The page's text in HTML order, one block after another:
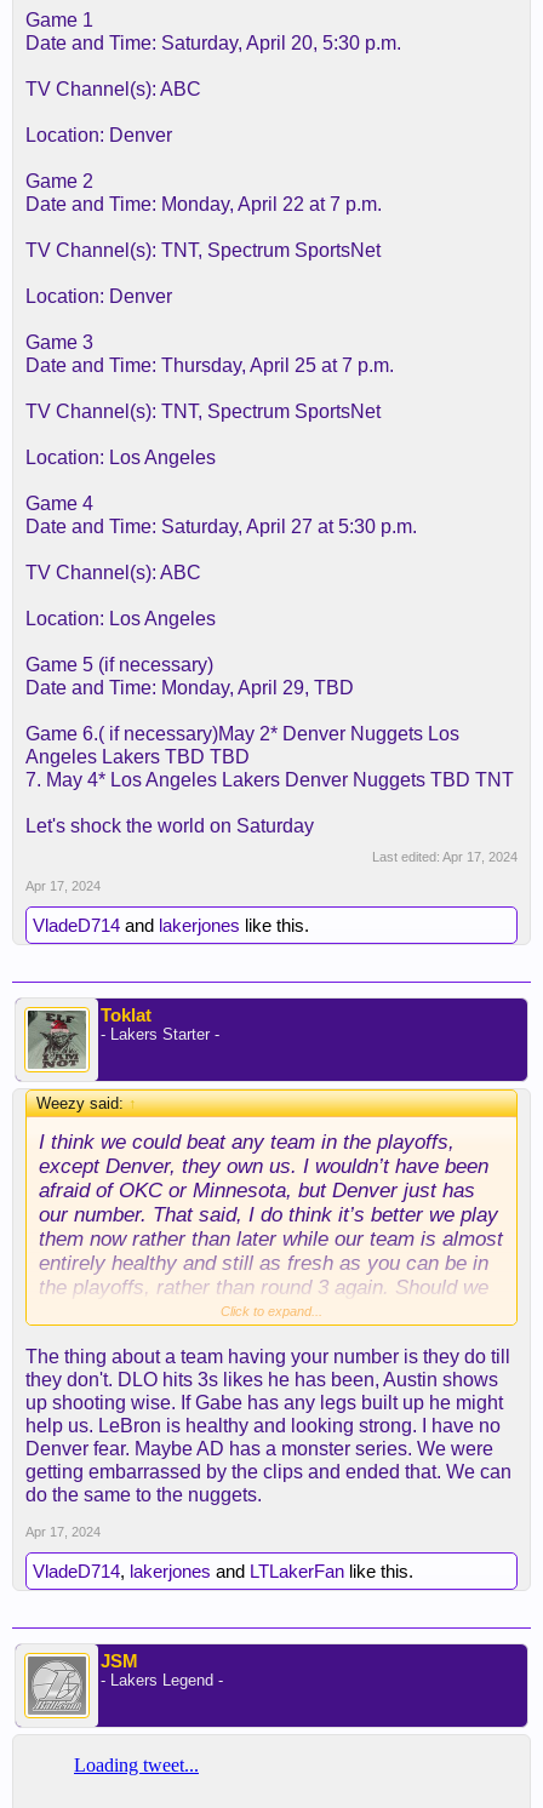
Game 1
Date and Time: Saturday, April 20, 5:30 p.m.
TV Channel(s): ABC
Location: Denver
Game 2
Date and Time: Monday, April 22 at 7 p.m.
TV Channel(s): TNT, Spectrum SportsNet
Location: Denver
Game 3
Date and Time: Thursday, April 25 at 7 p.m.
TV Channel(s): TNT, Spectrum SportsNet
Location: Los Angeles
Game 4
Date and Time: Saturday, April 27 at 5:30 p.m.
TV Channel(s): ABC
Location: Los Angeles
Game 5 (if necessary)
Date and Time: Monday, April 29, TBD
Game 6.( if necessary)May 2* Denver Nuggets Los
Angeles Lakers TBD TBD
7. May 4* Los Angeles Lakers Denver Nuggets TBD TNT
Let's shock the world on Saturday
Last edited: Apr 17, 2024
Apr 17, 2024
VladeD714 and lakerjones like this.
Toklat
- Lakers Starter -
Weezy said:↑
I think we could beat any team in the playoffs,
except Denver, they own us. I wouldn’t have been
afraid of OKC or Minnesota, but Denver just has
our number. That said, I do think it’s better we play
them now rather than later while our team is almost
entirely healthy and still as fresh as you can be in
the playoffs, rather than round 3 again. Should we
beat them the path is wide open, up for anyone the
than one game though, this is just Denver’s time,
they’re a well-oiled machine, the only thing I think
that could possibly stop them is a key injury, but if
healthy they repeat. I’m fine with that as well, as
long as Booker/Durant, or Harden/Kawhi, or the C
Bags don’t win, I’m good.
Click to expand...
The thing about a team having your number is they do till
they don't. DLO hits 3s likes he has been, Austin shows
up shooting wise. If Gabe has any legs built up he might
help us. LeBron is healthy and looking strong. I have no
Denver fear. Maybe AD has a monster series. We were
getting embarrassed by the clips and ended that. We can
do the same to the nuggets.
Apr 17, 2024
VladeD714, lakerjones and LTLakerFan like this.
JSM
- Lakers Legend -